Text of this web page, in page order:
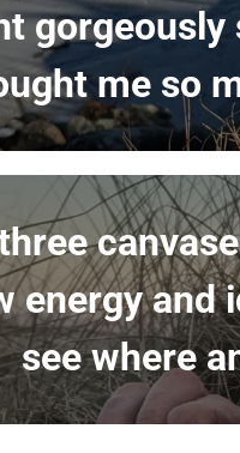
gorgeously
me so
energy and
see where